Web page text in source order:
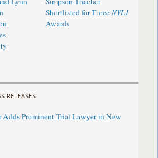
Shortlisted for ThreeNYLJ
Awards
RELEASES
Adds Prominent Trial Lawyer in New